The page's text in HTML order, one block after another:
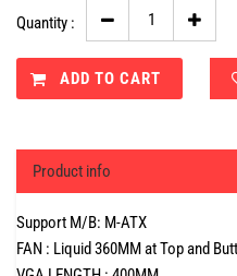
Quantity :
ADD TO CART
Product info
Support M/B: M-ATX
FAN : Liquid 360MM at Top and